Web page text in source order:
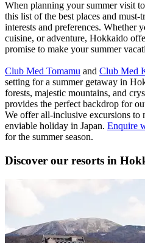
When planning your summer visit
this list of the best places and
interests and preferences. Whether
cuisine, or adventure, Hokkaido
promise to make your summer
Club Med Tomamu and Club Med
setting for a summer getaway in
forests, majestic mountains, and
provides the perfect backdrop for
We offer all-inclusive excursions to
enviable holiday in Japan. Enquire
for the summer season.
Discover our resorts in